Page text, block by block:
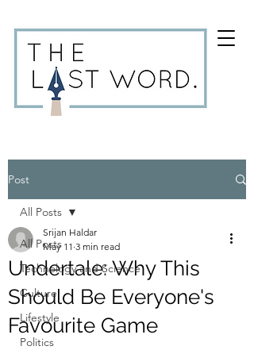
Post
All Posts
Technology and Science
Culture
Lifestyle
Politics
All Posts
Undertale: Why This
Should Be Everyone's
Favourite Game
Srijan Haldar
May 11 3 min read